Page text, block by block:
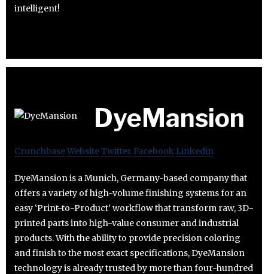
intelligent!
DyeMansion
CrunchbaseWebsiteTwitter Facebook Linkedin
DyeMansion is a Munich, Germany-based company that
offers a variety of high-volume finishing systems for an
easy ‘Print-to-Product’ workflow that transform raw, 3D-
printed parts into high-value consumer and industrial
products. With the ability to provide precision coloring
and finish to the most exact specifications, DyeMansion
technology is already trusted by more than four-hundred